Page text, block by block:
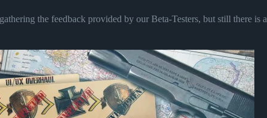
the feedback provided by our Beta-Testers, but still there is a